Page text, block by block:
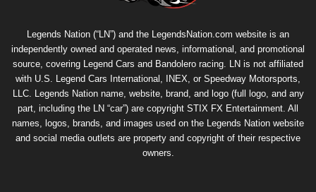
Legends Nation (“LN”) and the LegendsNation.com website is an
independently owned and operated news, informational, and promotional
source, covering Legend Cars and Bandolero racing. LN is not affiliated
with U.S. Legend Cars International, INEX, or Speedway Motorsports,
LLC. Legends Nation name, website, brand, and logo (full logo, and any
part, including the LN “car”) are copyright STIX FX Entertainment. All
names, logos, brands, and images used on the Legends Nation website
and social media outlets are property and copyright of their respective
owners.